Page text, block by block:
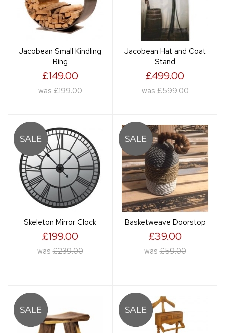
Jacobean Small Kindling
Ring
£149.00
was £199.00
Jacobean Hat and Coat
Stand
£499.00
was £599.00
Skeleton Mirror Clock
£199.00
was £239.00
Basketweave Doorstop
£39.00
was £59.00